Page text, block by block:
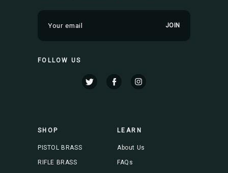
m
l
s
FOLLOW US
SHOP
PISTOL BRASS
RIFLE BRASS
LEARN
About Us
FAQs